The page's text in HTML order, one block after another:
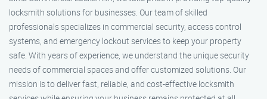
locksmith solutions for businesses. Our team of skilled
professionals specializes in commercial security, access control
systems, and emergency lockout services to keep your property
safe. With years of experience, we understand the unique security
needs of commercial spaces and offer customized solutions. Our
mission is to deliver fast, reliable, and cost-effective locksmith